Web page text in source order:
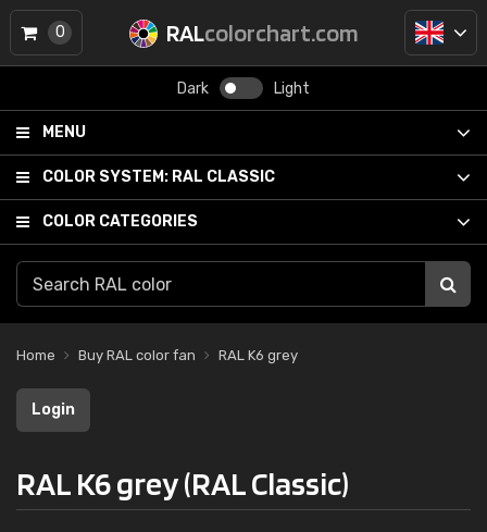
RALcolorchart.com
Dark Light
MENU
COLOR SYSTEM: RAL CLASSIC
COLOR CATEGORIES
0
Home Buy RAL color fan RAL K6 grey
Login
RAL K6 grey (RAL Classic)